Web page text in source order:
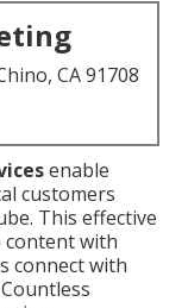
CA 91708
enable
customers
This effective
content with
connect with